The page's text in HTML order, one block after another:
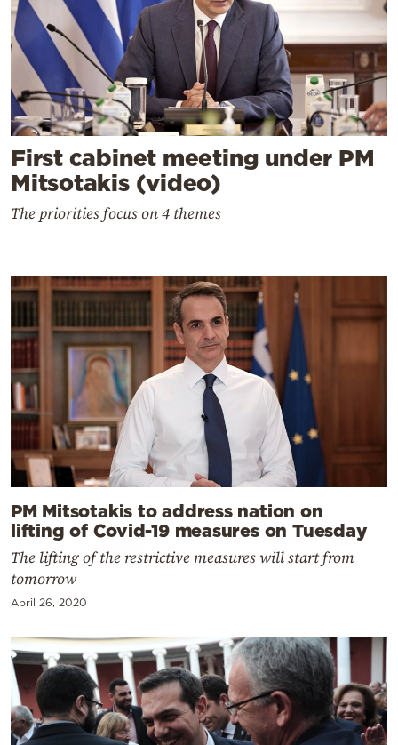
First cabinet meeting under PM
Mitsotakis (video)
The priorities focus on 4 themes
PM Mitsotakis to address nation on
lifting of Covid-19 measures on Tuesday
The lifting of the restrictive measures will start from
tomorrow
April 26, 2020